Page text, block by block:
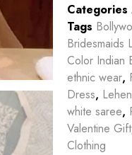
Categories
Tags
Bridesmaids
Color Indian
ethnic wear,
Dress,
white saree,
Valentine Gift
Clothing